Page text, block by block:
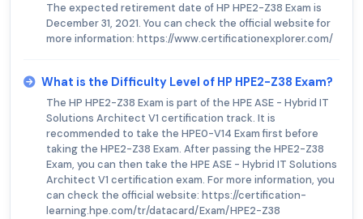
The expected retirement date of HP HPE2-Z38 Exam is
December 31, 2021. You can check the official website for
more information: https://www.certificationexplorer.com/
What is the Difficulty Level of HP HPE2-Z38 Exam?
The HP HPE2-Z38 Exam is part of the HPE ASE - Hybrid IT
Solutions Architect V1 certification track. It is
recommended to take the HPE0-V14 Exam first before
taking the HPE2-Z38 Exam. After passing the HPE2-Z38
Exam, you can then take the HPE ASE - Hybrid IT Solutions
Architect V1 certification exam. For more information, you
can check the official website: https://certification-
learning.hpe.com/tr/datacard/Exam/HPE2-Z38